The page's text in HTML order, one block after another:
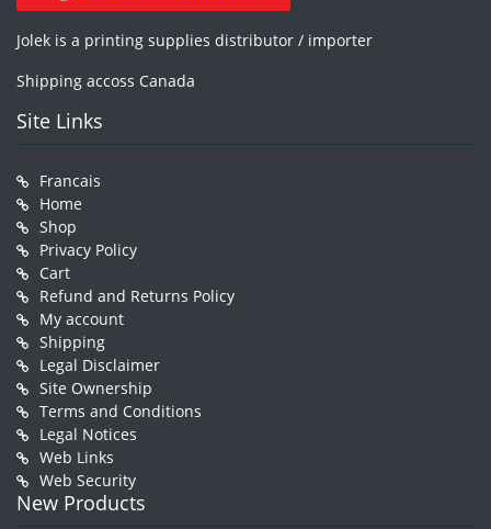
Jolek is a printing supplies distributor / importer
Shipping accoss Canada
Site Links
Francais
Home
Shop
Privacy Policy
Cart
Refund and Returns Policy
My account
Shipping
Legal Disclaimer
Site Ownership
Terms and Conditions
Legal Notices
Web Links
Web Security
New Products